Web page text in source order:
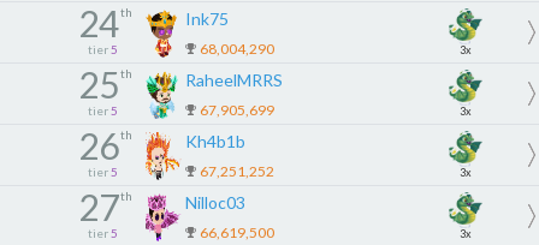
24th
tier 5
Ink75
68,004,290 3x
25th
tier 5
RaheelMRRS
67,905,699 3x
26th
tier 5
Kh4b1b
67,251,252 3x
27th
tier 5
Nilloc03
66,619,500 3x